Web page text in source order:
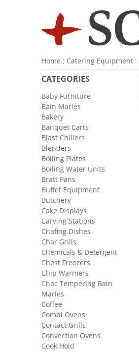
Home : Catering Equipment :
CATEGORIES
Baby Furniture
Bain Maries
Bakery
Banquet Carts
Blast Chillers
Blenders
Boiling Plates
Boiling Water Units
Bratt Pans
Buffet Equipment
Butchery
Cake Displays
Carving Stations
Chafing Dishes
Char Grills
Chemicals & Detergent
Chest Freezers
Chip Warmers
Choc Tempering Bain
Maries
Coffee
Combi Ovens
Contact Grills
Convection Ovens
Cook Hold